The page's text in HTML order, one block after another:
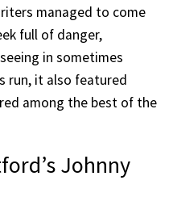
managed to come
full of danger,
in sometimes
run, it also featured
among the best of the
Johnny